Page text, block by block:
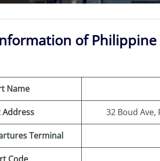
of Philippine
Name
32 Boud
Terminal